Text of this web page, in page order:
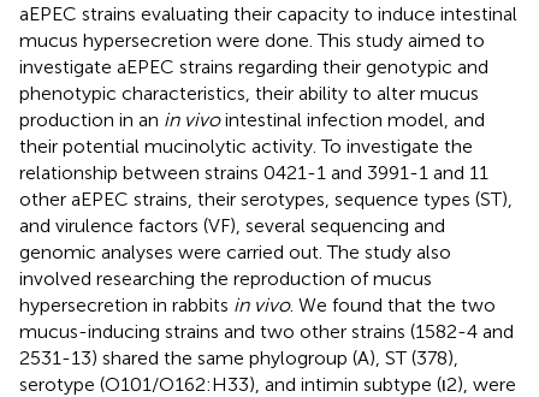
aEPEC strains evaluating their capacity to induce intestinal
mucus hypersecretion were done. This study aimed to
investigate aEPEC strains regarding their genotypic and
phenotypic characteristics, their ability to alter mucus
production in an in vivointestinal infection model, and
their potential mucinolytic activity. To investigate the
relationship between strains 0421-1 and 3991-1 and 11
other aEPEC strains, their serotypes, sequence types (ST),
and virulence factors (VF), several sequencing and
genomic analyses were carried out. The study also
involved researching the reproduction of mucus
hypersecretion in rabbits in vivo. We found that the two
mucus-inducing strains and two other strains (1582-4 and
2531-13) shared the same phylogroup (A), ST (378),
serotype (O101/O162:H33), and intimin subtype (ι2), were